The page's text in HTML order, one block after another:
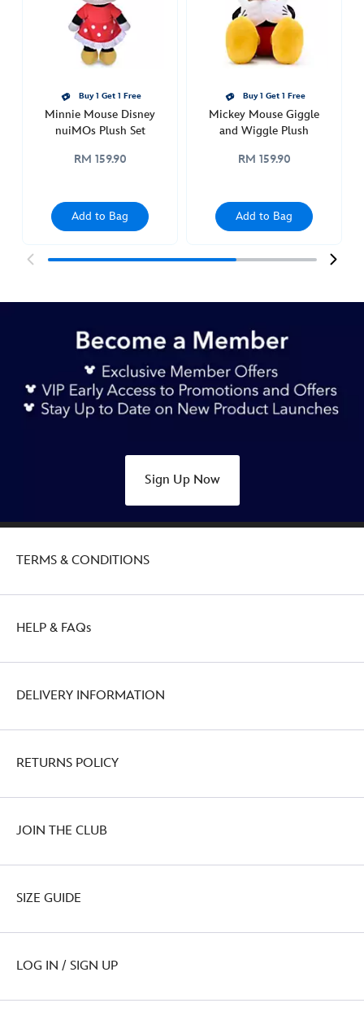
415161282613.html
http://schema.org/InStock
Buy 1 Get 1 Free
Minnie Mouse Disney
nuiMOs Plush Set
RM 159.90
Add to Bag
Buy 1 Get 1 Free
Mickey Mouse Giggle
and Wiggle Plush
RM 159.90
Add to Bag
Sign Up Now
TERMS & CONDITIONS
HELP & FAQs
DELIVERY INFORMATION
RETURNS POLICY
JOIN THE CLUB
SIZE GUIDE
LOG IN / SIGN UP